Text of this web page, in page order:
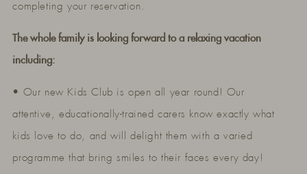
completing your reservation.
The whole family is looking forward to a relaxing vacation
including:
• Our new Kids Club is open all year round! Our
attentive, educationally-trained carers know exactly what
kids love to do, and will delight them with a varied
programme that bring smiles to their faces every day!